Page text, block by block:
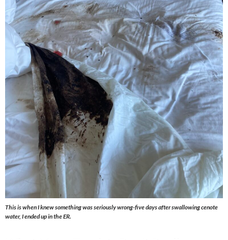
This is when I knew something was seriously wrong-five days after swallowing cenote
water, I ended up in the ER.